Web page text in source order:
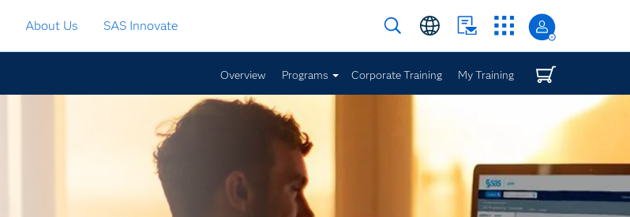
About Us SAS Innovate
Overview Programs Corporate Training My Training